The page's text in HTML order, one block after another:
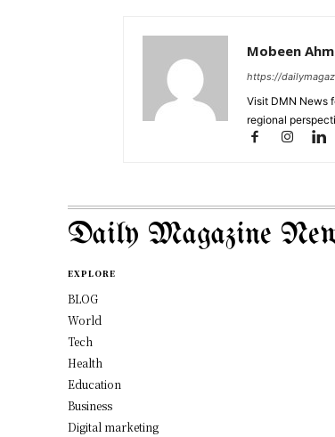
Mobeen
https://
Visit DMN News
regional
Daily Magazine
EXPLORE
BLOG
World
Tech
Health
Education
Business
Digital marketing